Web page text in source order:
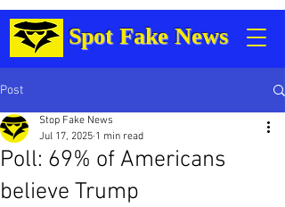
Spot Fake News
Post
Poll: 69% of Americans
believe Trump
Stop Fake News
Jul 17, 2025 1 min read